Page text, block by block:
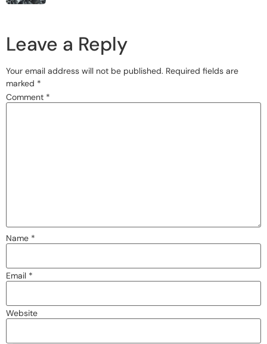
Leave a Reply
Your email address will not be published. Required fields are
marked *
Comment *
Name *
Email *
Website